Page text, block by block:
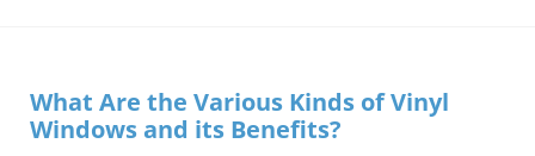
What Are the Various Kinds of Vinyl
Windows and its Benefits?